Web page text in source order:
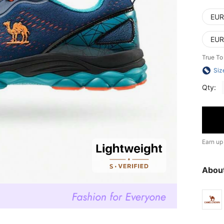
True
Qty:
Earn